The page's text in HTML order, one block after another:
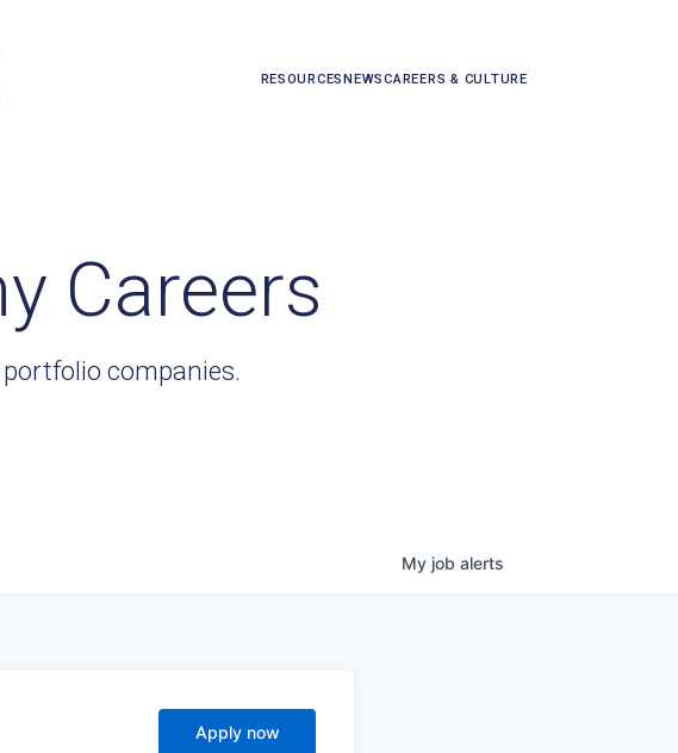
RESOURCESNEWSCAREERS & CULTURE
Careers
companies.
My job alerts
Apply now